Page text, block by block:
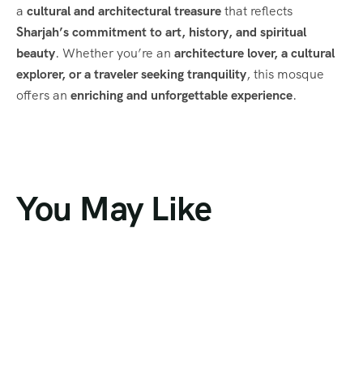
a cultural and architectural treasurethat reflects
Sharjah’s commitment to art, history, and spiritual
beauty. Whether you’re an architecture lover, a cultural
explorer, or a traveler seeking tranquility, this mosque
offers an enriching and unforgettable experience.
You May Like